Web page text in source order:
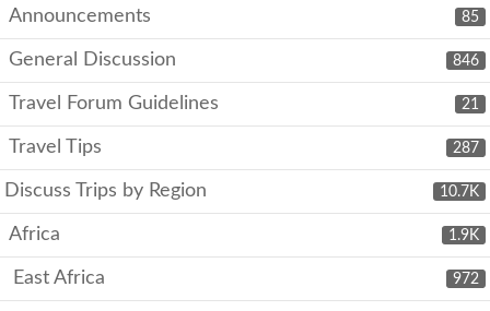
85
Announcements
846
General Discussion
21
Travel Forum Guidelines
287
Travel Tips
10.7K
Discuss Trips by Region
1.9K
Africa
972
East Africa